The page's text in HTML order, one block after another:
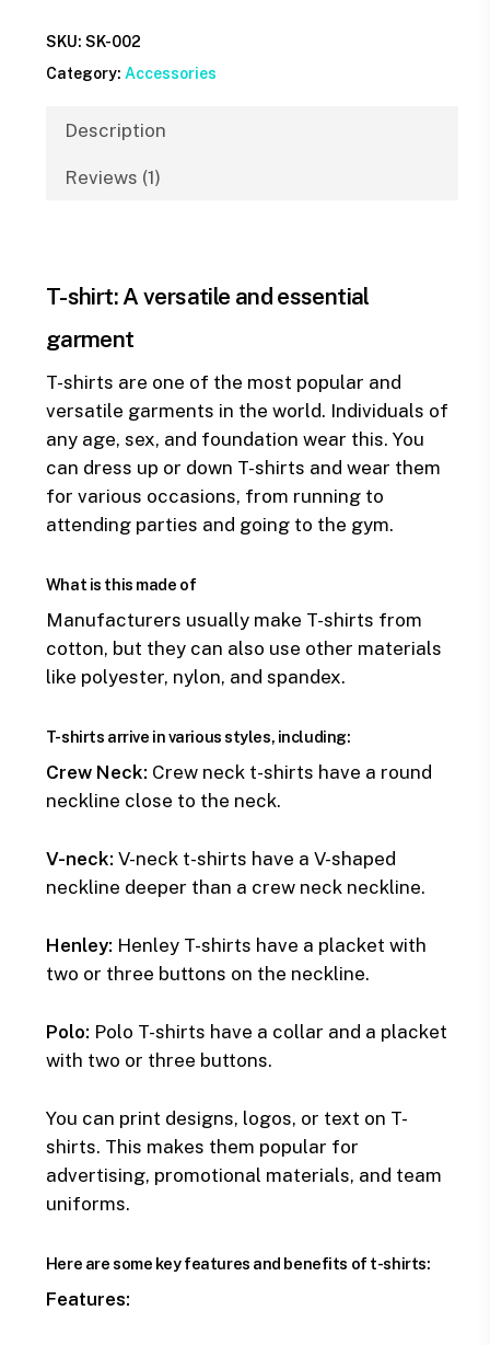
SKU: SK-002
Category: Accessories
Description
Reviews (1)
T-shirt: A versatile and essential
garment
T-shirts are one of the most popular and
versatile garments in the world. Individuals of
any age, sex, and foundation wear this. You
can dress up or down T-shirts and wear them
for various occasions, from running to
attending parties and going to the gym.
What is this made of
Manufacturers usually make T-shirts from
cotton, but they can also use other materials
like polyester, nylon, and spandex.
T-shirts arrive in various styles, including:
Crew Neck: Crew neck t-shirts have a round
neckline close to the neck.
V-neck: V-neck t-shirts have a V-shaped
neckline deeper than a crew neck neckline.
Henley: Henley T-shirts have a placket with
two or three buttons on the neckline.
Polo: Polo T-shirts have a collar and a placket
with two or three buttons.
You can print designs, logos, or text on T-
shirts. This makes them popular for
advertising, promotional materials, and team
uniforms.
Here are some key features and benefits of t-shirts:
Features: